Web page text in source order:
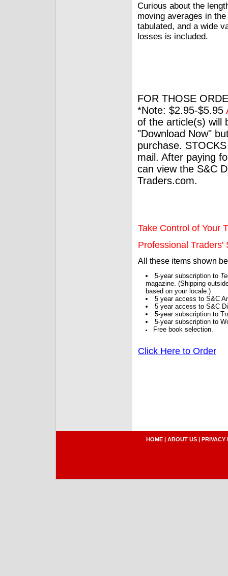
Curious about the
moving averages in
tabulated, and a wide
losses is included.
FOR THOSE
*Note: $2.95-$5.95
of the article(s) will
"Download Now"
purchase.
mail. After paying
can view the S&C
Traders.com.
Take Control of Your
Professional Traders'
All these items shown
5-year subscription to
magazine. (Shipping
based on your locale.)
5 year access to S&C
5 year access to S&C
5-year subscription to
5-year subscription to
Free book selection.
Click Here to Order
HOME | ABOUT US | PRIVACY